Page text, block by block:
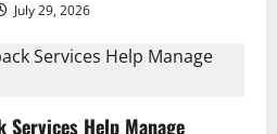
July 29, 2026
Services Help Manage